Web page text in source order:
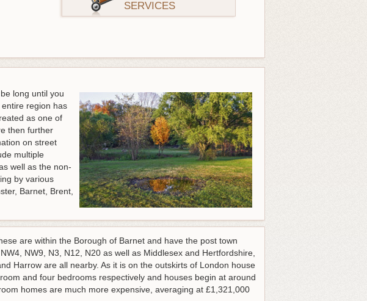
SERVICES
long until you
region has
as one of
then further
on street
multiple
well as the non-
by various
Barnet, Brent,
are within the Borough of Barnet and have the post town
NW9, N3, N12, N20 as well as Middlesex and Hertfordshire,
Harrow are all nearby. As it is on the outskirts of London house
and four bedrooms respectively and houses begin at around
homes are much more expensive, averaging at £1,321,000